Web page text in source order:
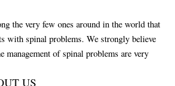
the very few ones around in the world that
with spinal problems. We strongly believe
management of spinal problems are very
US